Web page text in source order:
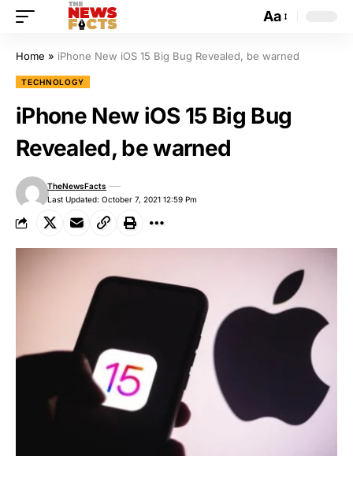
Aa
Home » iPhone New iOS 15 Big Bug Revealed, be warned
TECHNOLOGY
iPhone New iOS 15 Big Bug
Revealed, be warned
Last Updated: October 7, 2021 12:59 Pm
TheNewsFacts